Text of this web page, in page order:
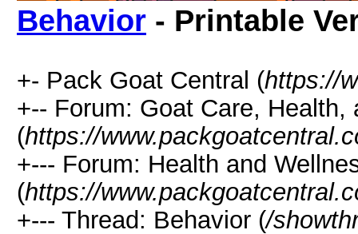
Behavior - Printable
+- Pack Goat Central (https://
+-- Forum: Goat Care, Health,
(https://
+--- Forum: Health and
(https://
+--- Thread: Behavior (/